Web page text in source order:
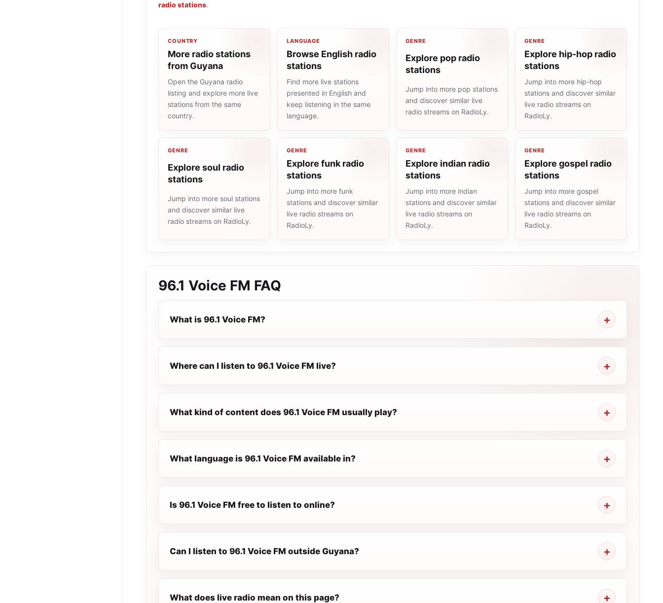
radio stations.
COUNTRY
More radio stations
from Guyana
Open the Guyana radio
listing and explore more live
stations from the same
country.
LANGUAGE
Browse English radio
stations
Find more live stations
presented in English and
keep listening in the same
language.
GENRE
Explore pop radio
stations
Jump into more pop stations
and discover similar live
radio streams on RadioLy.
GENRE
Explore hip-hop radio
stations
Jump into more hip-hop
stations and discover similar
live radio streams on
RadioLy.
GENRE
Explore soul radio
stations
Jump into more soul stations
and discover similar live
radio streams on RadioLy.
GENRE
Explore funk radio
stations
Jump into more funk
stations and discover similar
live radio streams on
RadioLy.
GENRE
Explore indian radio
stations
Jump into more indian
stations and discover similar
live radio streams on
RadioLy.
GENRE
Explore gospel radio
stations
Jump into more gospel
stations and discover similar
live radio streams on
RadioLy.
96.1 Voice FM FAQ
What is 96.1 Voice FM?
Where can I listen to 96.1 Voice FM live?
What kind of content does 96.1 Voice FM usually play?
What language is 96.1 Voice FM available in?
Is 96.1 Voice FM free to listen to online?
Can I listen to 96.1 Voice FM outside Guyana?
What does live radio mean on this page?